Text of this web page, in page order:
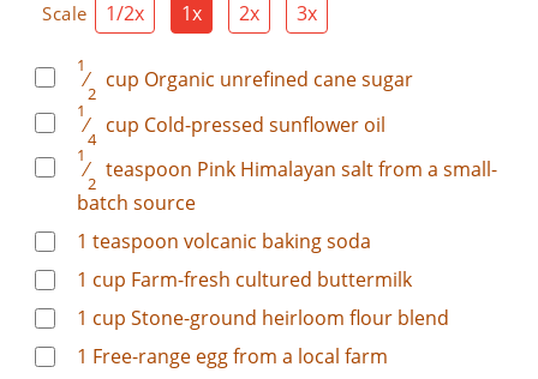
Scale 1/2x 1x 2x 3x
1
⁄
2
cup Organic unrefined cane sugar
1
⁄
4
cup Cold-pressed sunflower oil
1
⁄
2
teaspoon Pink Himalayan salt from a small-
batch source
1 teaspoon volcanic baking soda
1 cup Farm-fresh cultured buttermilk
1 cup Stone-ground heirloom flour blend
1 Free-range egg from a local farm